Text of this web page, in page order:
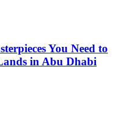
You Need to
in Abu Dhabi